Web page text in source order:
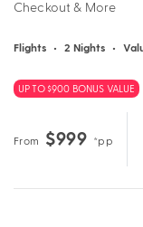
Checkout & More
Flights • 2 Nights •
UP TO $900 BONUS VALUE
From $999 *pp